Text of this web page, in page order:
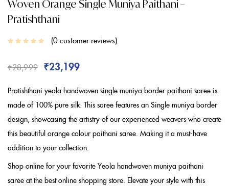
Woven Orange Single Muniya Paithani –
Pratishthani
0customer reviews
₹28,999 ₹23,199
Pratishthani yeola handwoven single muniya border paithani saree is
made of 100% pure silk. This saree features an Single muniya border
design, showcasing the artistry of our experienced weavers who create
this beautiful orange colour paithani saree. Making it a must-have
addition to your collection.
Shop online for your favorite Yeola handwoven muniya paithani
saree at the best online shopping store. Elevate your style with this